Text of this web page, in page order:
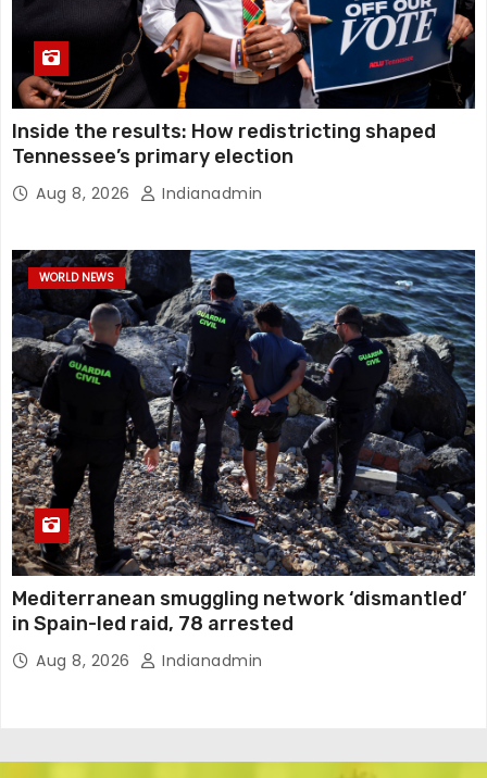
Inside the results: How redistricting shaped
Tennessee’s primary election
Aug 8, 2026 Indianadmin
WORLD NEWS
Mediterranean smuggling network ‘dismantled’
in Spain-led raid, 78 arrested
Aug 8, 2026 Indianadmin